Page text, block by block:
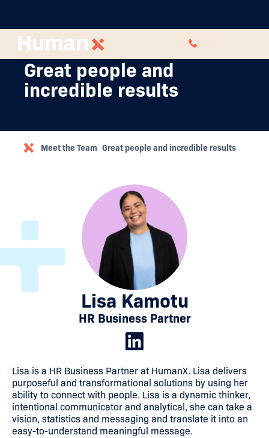
Great people and
incredible results
Meet the Team Great people and incredible results
Lisa Kamotu
HR Business Partner
Lisa is a HR Business Partner at HumanX. Lisa delivers
purposeful and transformational solutions by using her
ability to connect with people. Lisa is a dynamic thinker,
intentional communicator and analytical, she can take a
vision, statistics and messaging and translate it into an
easy-to-understand meaningful message.